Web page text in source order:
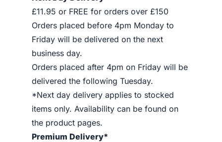
£11.95 or FREE for orders over £150
Orders placed before 4pm Monday to
Friday will be delivered on the next
business day.
Orders placed after 4pm on Friday will be
delivered the following Tuesday.
*Next day delivery applies to stocked
items only. Availability can be found on
the product pages.
Premium Delivery*